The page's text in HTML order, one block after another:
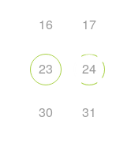
16 17
23 24
30 31